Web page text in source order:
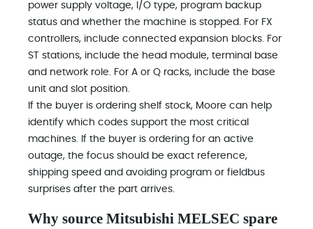
power supply voltage, I/O type, program backup
status and whether the machine is stopped. For FX
controllers, include connected expansion blocks. For
ST stations, include the head module, terminal base
and network role. For A or Q racks, include the base
unit and slot position.
If the buyer is ordering shelf stock, Moore can help
identify which codes support the most critical
machines. If the buyer is ordering for an active
outage, the focus should be exact reference,
shipping speed and avoiding program or fieldbus
surprises after the part arrives.
Why source Mitsubishi MELSEC spare